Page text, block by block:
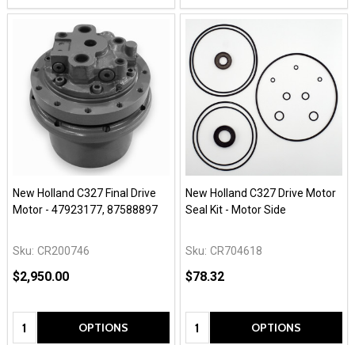
New Holland C327 Final Drive
Motor - 47923177, 87588897
Sku: CR200746
$2,950.00
Quantity: OPTIONS
New Holland C327 Drive Motor
Seal Kit - Motor Side
Sku: CR704618
$78.32
Quantity: OPTIONS